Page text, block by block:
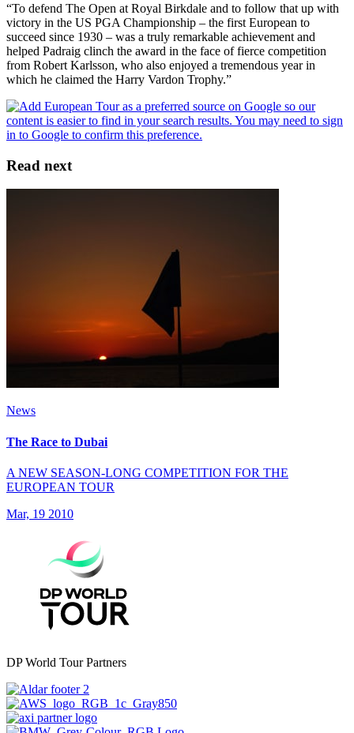
“To defend The Open at Royal Birkdale and to follow that up with
victory in the US PGA Championship – the first European to
succeed since 1930 – was a truly remarkable achievement and
helped Padraig clinch the award in the face of fierce competition
from Robert Karlsson, who also enjoyed a tremendous year in
which he claimed the Harry Vardon Trophy.”
Read next
News
The Race to Dubai
A NEW SEASON-LONG COMPETITION FOR THE
EUROPEAN TOUR
Mar, 19 2010
DP World Tour Partners